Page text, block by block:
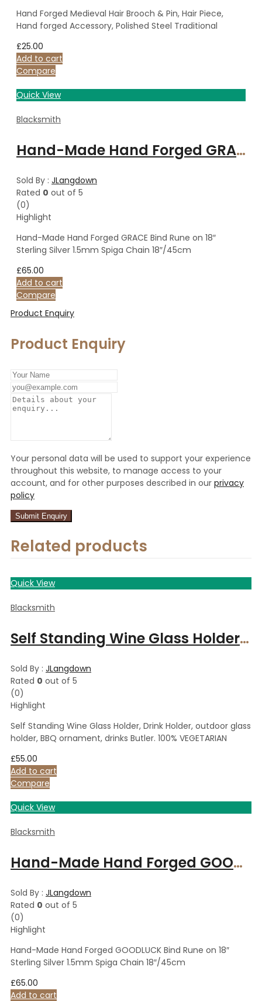
Hand Forged Medieval Hair Brooch & Pin, Hair Piece,
Hand forged Accessory, Polished Steel Traditional
£25.00
Add to cart
Compare
Quick View
Blacksmith
Hand-Made Hand Forged GRACE Bind Rune on 18″ Sterling Silver 1.5mm Spiga Chain 18″/45cm
Sold By : JLangdown
Rated 0 out of 5
(0)
Highlight
Hand-Made Hand Forged GRACE Bind Rune on 18″
Sterling Silver 1.5mm Spiga Chain 18″/45cm
£65.00
Add to cart
Compare
Product Enquiry
Product Enquiry
Your personal data will be used to support your experience
throughout this website, to manage access to your
account, and for other purposes described in our privacy
policy
Related products
Quick View
Blacksmith
Self Standing Wine Glass Holder, Drink Holder, outdoor glass holder, BBQ ornament, drinks Butler. 100% VEGETARIAN
Sold By : JLangdown
Rated 0 out of 5
(0)
Highlight
Self Standing Wine Glass Holder, Drink Holder, outdoor glass
holder, BBQ ornament, drinks Butler. 100% VEGETARIAN
£55.00
Add to cart
Compare
Quick View
Blacksmith
Hand-Made Hand Forged GOODLUCK Bind Rune on 18″ Sterling Silver 1.5mm Spiga Chain 18″/45cm
Sold By : JLangdown
Rated 0 out of 5
(0)
Highlight
Hand-Made Hand Forged GOODLUCK Bind Rune on 18″
Sterling Silver 1.5mm Spiga Chain 18″/45cm
£65.00
Add to cart